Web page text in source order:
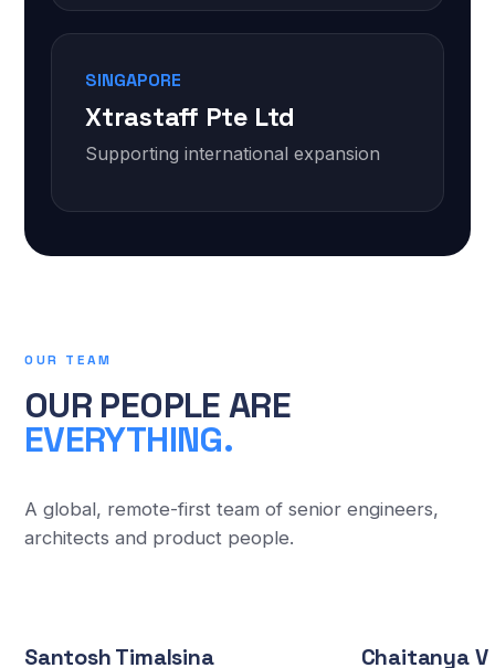
SINGAPORE
Xtrastaff Pte Ltd
Supporting international expansion
OUR TEAM
OUR PEOPLE ARE
EVERYTHING.
A global, remote-first team of senior engineers,
architects and product people.
Santosh Timalsina Chaitanya V